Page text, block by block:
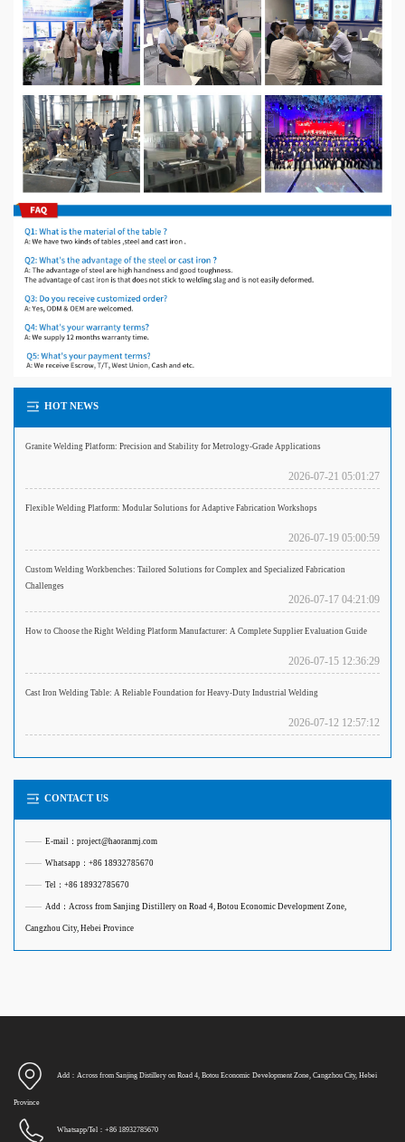
HOT NEWS
Granite Welding Platform: Precision and Stability for Metrology-Grade Applications
2026-07-21 05:01:27
Flexible Welding Platform: Modular Solutions for Adaptive Fabrication Workshops
2026-07-19 05:00:59
Custom Welding Workbenches: Tailored Solutions for Complex and Specialized Fabrication
Challenges
2026-07-17 04:21:09
How to Choose the Right Welding Platform Manufacturer: A Complete Supplier Evaluation Guide
2026-07-15 12:36:29
Cast Iron Welding Table: A Reliable Foundation for Heavy-Duty Industrial Welding
2026-07-12 12:57:12
CONTACT US
—— E-mail：project@haoranmj.com
—— Whatsapp：+86 18932785670
—— Tel：+86 18932785670
—— Add：Across from Sanjing Distillery on Road 4, Botou Economic Development Zone,
Cangzhou City, Hebei Province
Add：Across from Sanjing Distillery on Road 4, Botou Economic Development Zone, Cangzhou City, Hebei
Province
Whatsapp/Tel：+86 18932785670